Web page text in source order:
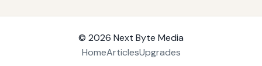
© 2026 Next Byte Media
HomeArticlesUpgrades